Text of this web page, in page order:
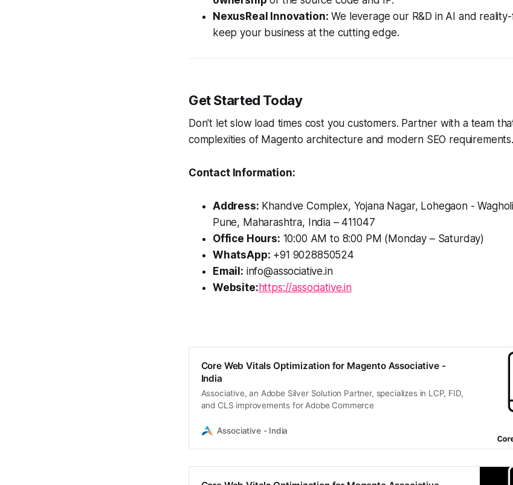
NexusReal Innovation: We leverage our R&D in AI and
keep your business at the cutting edge.
Get Started Today
Don't let slow load times cost you customers. Partner with a team
complexities of Magento architecture and modern SEO requirements.
Contact Information:
Address: Khandve Complex, Yojana Nagar, Lohegaon -
Pune, Maharashtra, India – 411047
Office Hours: 10:00 AM to 8:00 PM (Monday – Saturday)
WhatsApp: +91 9028850524
Email: info@associative.in
Website: https://associative.in
Core Web Vitals Optimization for Magento Associative -
India
Associative, an Adobe Silver Solution Partner, specializes in LCP, FID,
and CLS improvements for Adobe Commerce
Associative - India